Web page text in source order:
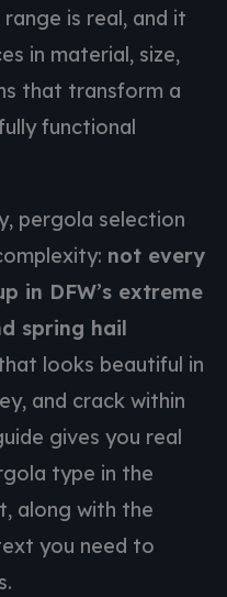
is real, and it
in material, size,
that transform a
functional
pergola selection
not every
in DFW’s extreme
spring hail
looks beautiful in
and crack within
gives you real
type in the
along with the
you need to